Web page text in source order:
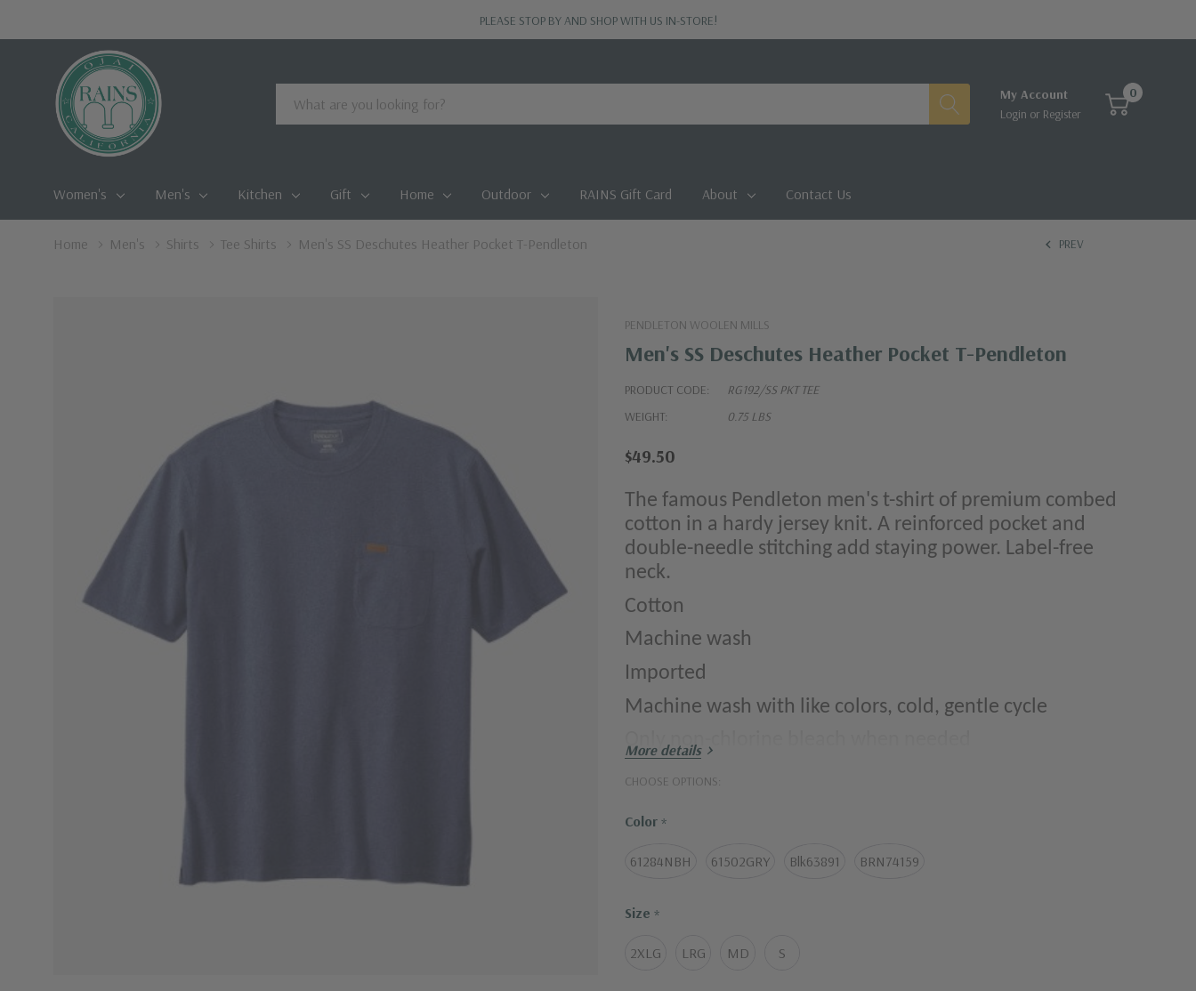
PLEASE STOP BY AND SHOP WITH US IN-STORE!
Search
My Account
Login or Register
0
Women's Men's Kitchen Gift Home Outdoor RAINS Gift Card About Contact Us
Home Men's Shirts Tee Shirts Men's SS Deschutes Heather Pocket T-Pendleton PREV
PENDLETON WOOLEN MILLS
Men's SS Deschutes Heather Pocket T-Pendleton
PRODUCT CODE:
RG192/SS PKT TEE
WEIGHT:
0.75 LBS
$49.50
The famous Pendleton men's t-shirt of premium combed
cotton in a hardy jersey knit. A reinforced pocket and
double-needle stitching add staying power. Label-free
neck.
Cotton
Machine wash
Imported
Machine wash with like colors, cold, gentle cycle
Only non-chlorine bleach when needed
Tumble dry low; remove promptly
More details
CHOOSE OPTIONS:
Color *
61284NBH 61502GRY Blk63891 BRN74159
Size *
2XLG LRG MD S